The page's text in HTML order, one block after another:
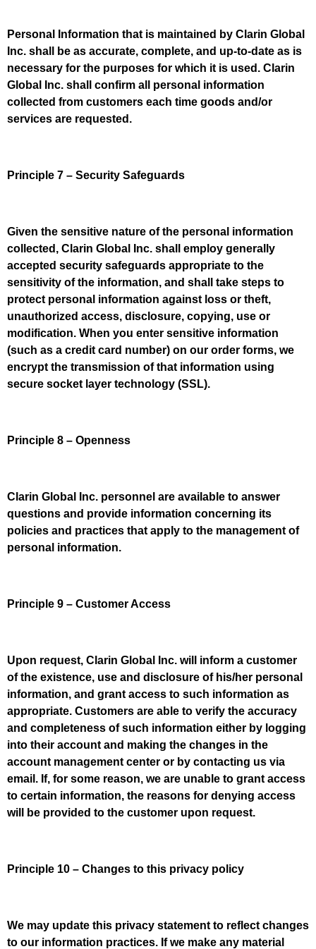
Personal Information that is maintained by Clarin Global
Inc. shall be as accurate, complete, and up-to-date as is
necessary for the purposes for which it is used. Clarin
Global Inc. shall confirm all personal information
collected from customers each time goods and/or
services are requested.
Principle 7 – Security Safeguards
Given the sensitive nature of the personal information
collected, Clarin Global Inc. shall employ generally
accepted security safeguards appropriate to the
sensitivity of the information, and shall take steps to
protect personal information against loss or theft,
unauthorized access, disclosure, copying, use or
modification. When you enter sensitive information
(such as a credit card number) on our order forms, we
encrypt the transmission of that information using
secure socket layer technology (SSL).
Principle 8 – Openness
Clarin Global Inc. personnel are available to answer
questions and provide information concerning its
policies and practices that apply to the management of
personal information.
Principle 9 – Customer Access
Upon request, Clarin Global Inc. will inform a customer
of the existence, use and disclosure of his/her personal
information, and grant access to such information as
appropriate. Customers are able to verify the accuracy
and completeness of such information either by logging
into their account and making the changes in the
account management center or by contacting us via
email. If, for some reason, we are unable to grant access
to certain information, the reasons for denying access
will be provided to the customer upon request.
Principle 10 – Changes to this privacy policy
We may update this privacy statement to reflect changes
to our information practices. If we make any material